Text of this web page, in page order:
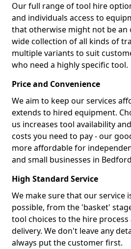
Our full range of tool hire
and individuals access to
that otherwise might not be an
wide collection of all kinds of
multiple variants to suit
who need a highly specific tool.
Price and Convenience
We aim to keep our services
extends to hired equipment.
us increases tool availability
costs you need to pay - our
more affordable for
and small businesses in
High Standard Service
We make sure that our service
possible, from the 'basket'
tool choices to the hire process
delivery. We don't leave any
always put the customer first.